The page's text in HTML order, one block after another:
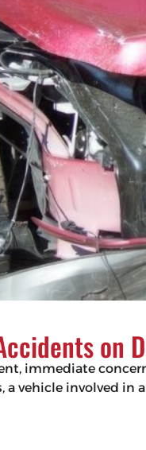
on
immediate
a vehicle involved